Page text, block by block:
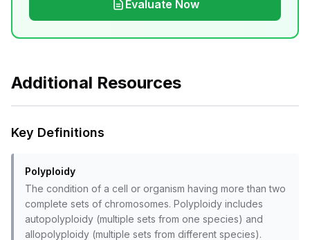
Evaluate Now
Additional Resources
Key Definitions
Polyploidy
The condition of a cell or organism having more than two
complete sets of chromosomes. Polyploidy includes
autopolyploidy (multiple sets from one species) and
allopolyploidy (multiple sets from different species).